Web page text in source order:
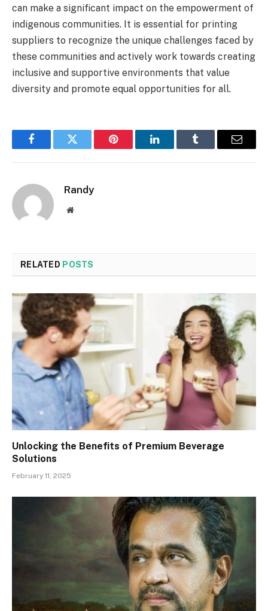
can make a significant impact on the empowerment of
indigenous communities. It is essential for printing
suppliers to recognize the unique challenges faced by
these communities and actively work towards creating
inclusive and supportive environments that value
diversity and promote equal opportunities for all.
FacebookTwitter Pinterest LinkedInTumblr Email
Randy
Website
RELATED POSTS
Unlocking the Benefits of Premium Beverage
Solutions
February 11, 2025